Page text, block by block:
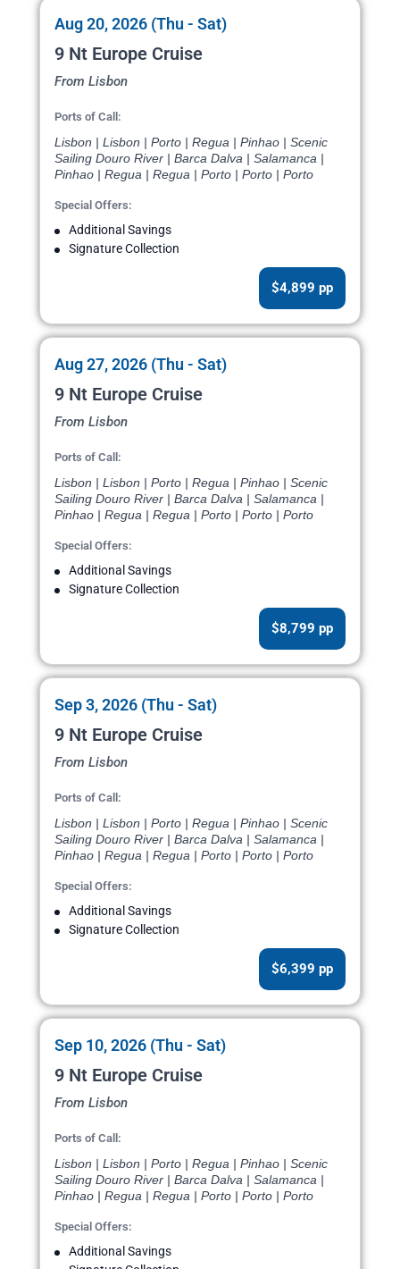
Aug 20, 2026 (Thu - Sat)
9 Nt Europe Cruise
From Lisbon
Ports of Call:
Lisbon | Lisbon | Porto | Regua | Pinhao | Scenic
Sailing Douro River | Barca Dalva | Salamanca |
Pinhao | Regua | Regua | Porto | Porto | Porto
Special Offers:
Additional Savings
Signature Collection
$4,899 pp
Aug 27, 2026 (Thu - Sat)
9 Nt Europe Cruise
From Lisbon
Ports of Call:
Lisbon | Lisbon | Porto | Regua | Pinhao | Scenic
Sailing Douro River | Barca Dalva | Salamanca |
Pinhao | Regua | Regua | Porto | Porto | Porto
Special Offers:
Additional Savings
Signature Collection
$8,799 pp
Sep 3, 2026 (Thu - Sat)
9 Nt Europe Cruise
From Lisbon
Ports of Call:
Lisbon | Lisbon | Porto | Regua | Pinhao | Scenic
Sailing Douro River | Barca Dalva | Salamanca |
Pinhao | Regua | Regua | Porto | Porto | Porto
Special Offers:
Additional Savings
Signature Collection
$6,399 pp
Sep 10, 2026 (Thu - Sat)
9 Nt Europe Cruise
From Lisbon
Ports of Call:
Lisbon | Lisbon | Porto | Regua | Pinhao | Scenic
Sailing Douro River | Barca Dalva | Salamanca |
Pinhao | Regua | Regua | Porto | Porto | Porto
Special Offers:
Additional Savings